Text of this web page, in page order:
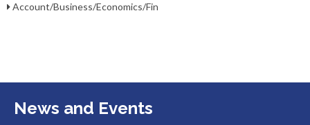
Account/Business/Economics/Fin
News and Events